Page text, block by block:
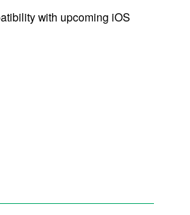
with upcoming iOS